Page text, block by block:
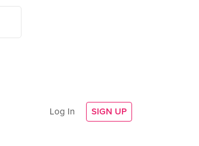
Log In SIGN UP